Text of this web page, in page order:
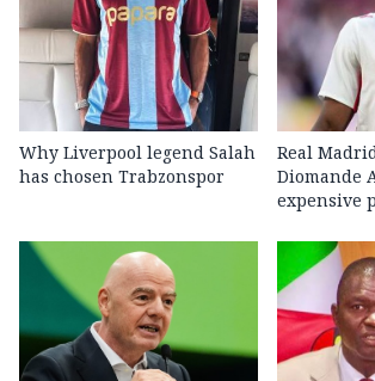
Why Liverpool legend Salah
has chosen Trabzonspor
Real
Diomande
expensive